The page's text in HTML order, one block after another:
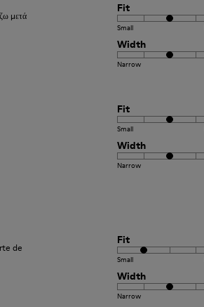
μετά
Fit
Small
Width
Narrow
Fit
Small
Width
Narrow
de
Fit
Small
Width
Narrow